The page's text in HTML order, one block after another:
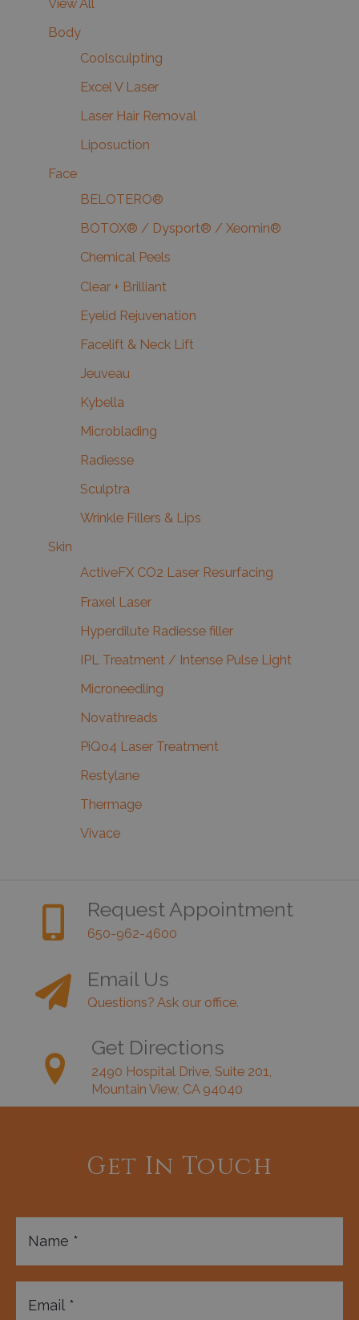
View All
Body
Coolsculpting
Excel V Laser
Laser Hair Removal
Liposuction
Face
BELOTERO®
BOTOX® / Dysport® / Xeomin®
Chemical Peels
Clear + Brilliant
Eyelid Rejuvenation
Facelift & Neck Lift
Jeuveau
Kybella
Microblading
Radiesse
Sculptra
Wrinkle Fillers & Lips
Skin
ActiveFX CO2 Laser Resurfacing
Fraxel Laser
Hyperdilute Radiesse filler
IPL Treatment / Intense Pulse Light
Microneedling
Novathreads
PiQo4 Laser Treatment
Restylane
Thermage
Vivace
Request Appointment
650-962-4600
Email Us
Questions? Ask our office.
Get Directions
2490 Hospital Drive, Suite 201,
Mountain View, CA 94040
Get In Touch